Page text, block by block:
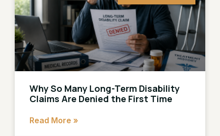
Why So Many Long-Term Disability
Claims Are Denied the First Time
Read More »